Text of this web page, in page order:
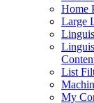
Home
Large
List
My